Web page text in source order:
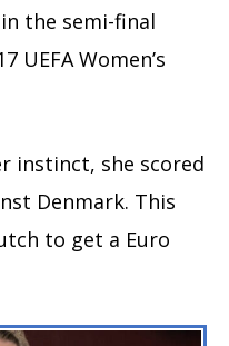
the semi-final
UEFA Women’s
instinct, she scored
Denmark. This
to get a Euro